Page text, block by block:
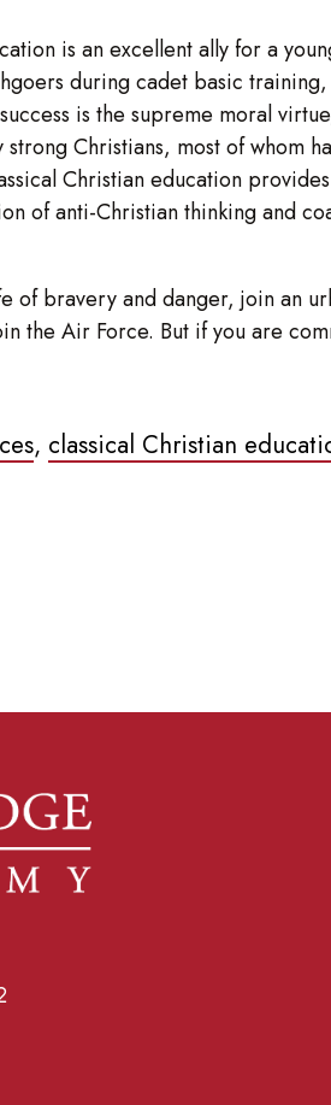
is an excellent ally for a
during cadet basic
is the supreme moral
strong Christians, most of
Christian education
of anti-Christian thinking and
of bravery and danger, join an
the Air Force. But if you are
, classical Christian